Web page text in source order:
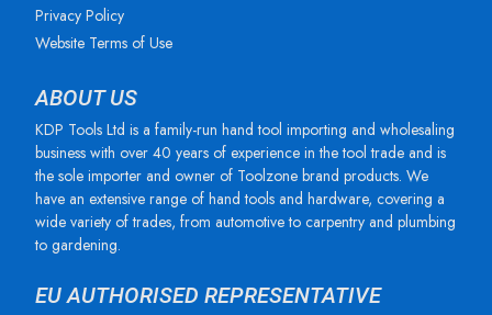
Privacy Policy
Website Terms of Use
ABOUT US
KDP Tools Ltd is a family-run hand tool importing and wholesaling
business with over 40 years of experience in the tool trade and is
the sole importer and owner of Toolzone brand products. We
have an extensive range of hand tools and hardware, covering a
wide variety of trades, from automotive to carpentry and plumbing
to gardening.
EU AUTHORISED REPRESENTATIVE